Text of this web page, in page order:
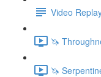
Video
🦄
🦄